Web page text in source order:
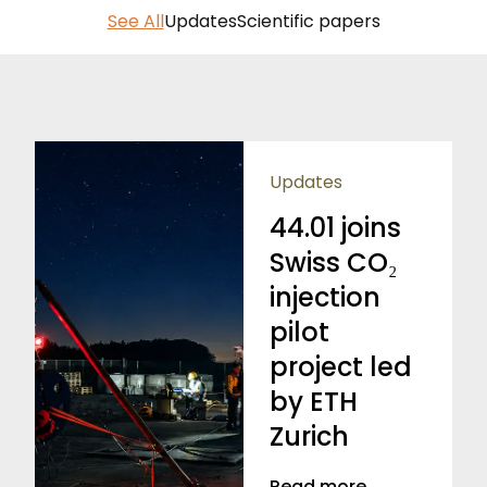
See AllUpdatesScientific papers
Updates
44.01 joins
Swiss CO₂
injection
pilot
project led
by ETH
Zurich